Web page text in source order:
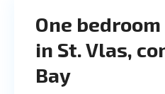
One
in St. Vlas,
Bay